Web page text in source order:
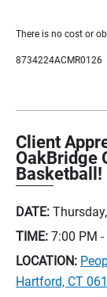
There is no cost or
8734224ACMR0126
Client
OakBridge
Basketball!
DATE:
TIME: 7:00 PM
LOCATION:
Hartford, CT